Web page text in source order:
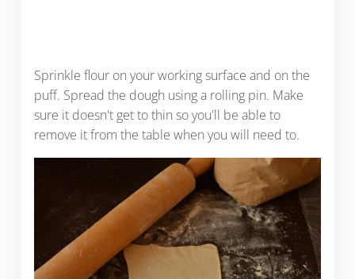
Sprinkle flour on your working surface and on the
puff. Spread the dough using a rolling pin. Make
sure it doesn't get to thin so you'll be able to
remove it from the table when you will need to.